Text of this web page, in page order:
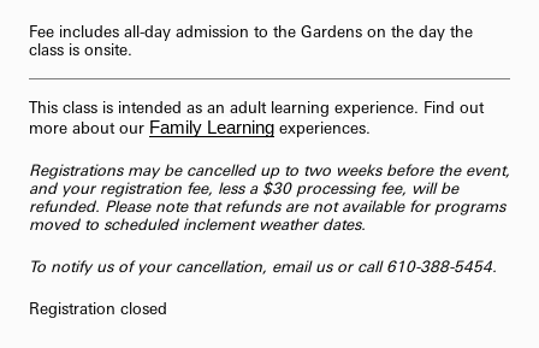
Fee includes all-day admission to the Gardens on the day the
class is onsite.
This class is intended as an adult learning experience. Find out
more about our Family Learning experiences.
Registrations may be cancelled up to two weeks before the event,
and your registration fee, less a $30 processing fee, will be
refunded. Please note that refunds are not available for programs
moved to scheduled inclement weather dates.
To notify us of your cancellation, email usor call 610-388-5454.
Registration closed